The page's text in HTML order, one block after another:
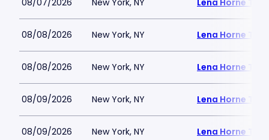
08/07/2026 New York, NY Lena Horne
08/08/2026 New York, NY Lena Horne
08/08/2026 New York, NY Lena Horne
08/09/2026 New York, NY Lena Horne
08/09/2026 New York, NY Lena Horne